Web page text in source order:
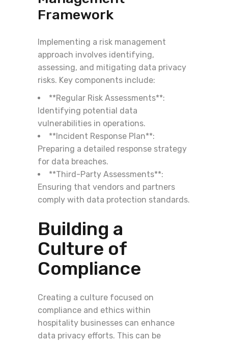
Framework
Implementing a risk management
approach involves identifying,
assessing, and mitigating data privacy
risks. Key components include:
**Regular Risk Assessments**:
Identifying potential data
vulnerabilities in operations.
**Incident Response Plan**:
Preparing a detailed response strategy
for data breaches.
**Third-Party Assessments**:
Ensuring that vendors and partners
comply with data protection standards.
Building a
Culture of
Compliance
Creating a culture focused on
compliance and ethics within
hospitality businesses can enhance
data privacy efforts. This can be